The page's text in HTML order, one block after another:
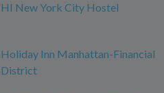
HI New York City Hostel
Holiday Inn Manhattan-Financial
District